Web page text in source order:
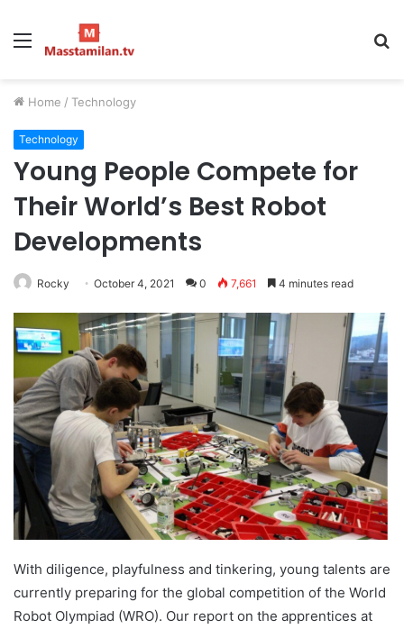
Menu
Home / Technology
Technology
Young People Compete for
Their World’s Best Robot
Developments
Rocky October 4, 2021 0 7,661 4 minutes read
With diligence, playfulness and tinkering, young talents are
currently preparing for the global competition of the World
Robot Olympiad (WRO). Our report on the apprentices at